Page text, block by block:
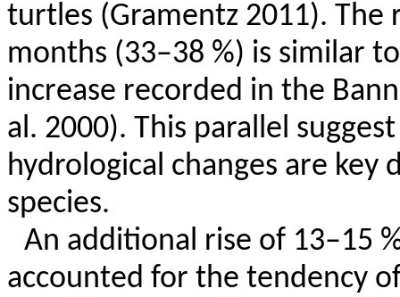
turtles (Gramentz 2011). The
months (33–38 %) is similar
increase recorded in the
al. 2000). This parallel
hydrological changes are key
species.
An additional rise of 13–15
accounted for the tendency